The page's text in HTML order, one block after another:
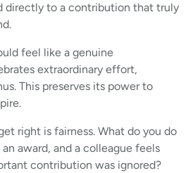
directly to a contribution that truly
feel like a genuine
extraordinary effort,
This preserves its power to
right is fairness. What do you do
award, and a colleague feels
contribution was ignored?